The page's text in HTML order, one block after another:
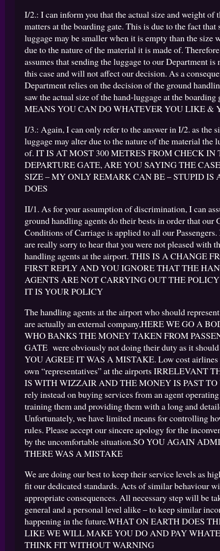
I/2.: I can inform you that the actual size and weight of
matters at the boarding gate. This is due to the fact that
luggage may be smaller when it is empty than the size
due to the nature of the material it is made of.
assumes that sending the luggage to our Department is
this case and will not affect our decision. As a
Department relies on the decision of the ground
saw the actual size of the hand-luggage at the boarding
MEANS YOU CAN DO WHATEVER YOU LIKE &
I/3.: Again, I can only refer to the answer in I/2. as the
luggage may alter due to the nature of the material the
of. IT IS AT MOST 300 METRES FROM CHECK IN
DEPARTURE GATE, ARE YOU SAYING THE
SIZE – MY ONLY REMARK CAN BE – STUPID IS
DOES
II/1. As for your assumption of discrimination, I can
ground handling agents do their bests in order that our
Conditions of Carriage is applied to all our Passengers.
are really sorry to hear that you were not pleased with
handling agents at the airport. THIS IS A CHANGE
FIRST REPLY AND YOU IGNORE THAT THE
AGENTS ARE NOT CARRYING OUT THE
IT IS YOUR POLICY
The handling agents at the airport who should
are actually an external company,HERE WE GO A
WHO BANKS THE MONEY TAKEN FROM
GATE were obviously not doing their duty as it should
YOU AGREE IT WAS A MISTAKE. Low cost airlines
own “representatives” at the airports IRRELEVANT
IS WITH WIZZAIR AND THE MONEY IS PAST
rely instead on buying services from an agent
training them and providing them with a long and
Unfortunately, we have limited means for controlling
rules. Please accept our sincere apology for the
by the uncomfortable situation.SO YOU AGAIN
THERE WAS A MISTAKE
We are doing our best to keep their service levels as
fit our dedicated standards. Acts of similar behaviour
appropriate consequences. All necessary step will be
general and a personal level alike – to keep similar
happening in the future.WHAT ON EARTH DOES
LIKE WE WILL MAKE YOU DO AND PAY
THINK FIT WITHOUT WARNING